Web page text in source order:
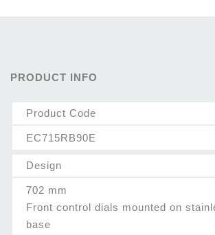
PRODUCT INFO
Product Code
EC715RB90E
Design
702 mm
Front control dials mounted on
base